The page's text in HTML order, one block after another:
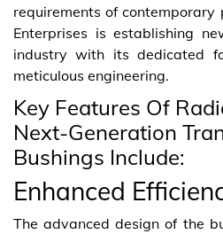
requirements of
Enterprises is establishing
industry with its dedicated
meticulous engineering.
Key Features Of
Next-Generation
Bushings Include:
Enhanced
The advanced design of the